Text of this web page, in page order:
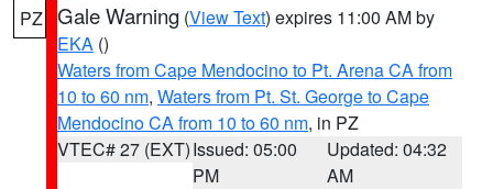
PZ Gale Warning (View Text) expires 11:00 AM by
EKA ()
Waters from Cape Mendocino to Pt. Arena CA from
10 to 60 nm, Waters from Pt. St. George to Cape
Mendocino CA from 10 to 60 nm, in PZ
VTEC# 27 (EXT)Issued: 05:00
PM
Updated: 04:32
AM